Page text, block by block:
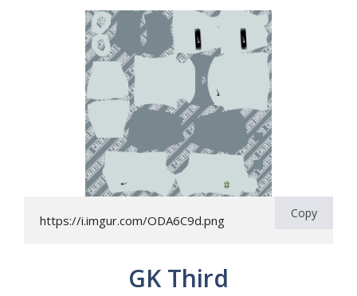
https://i.imgur.com/ODA6C9d.png Copy
GK Third